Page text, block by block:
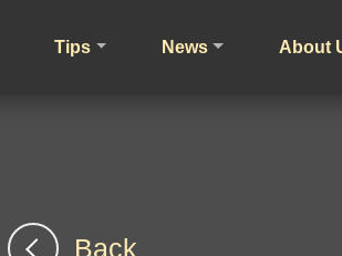
Tips News About
Back